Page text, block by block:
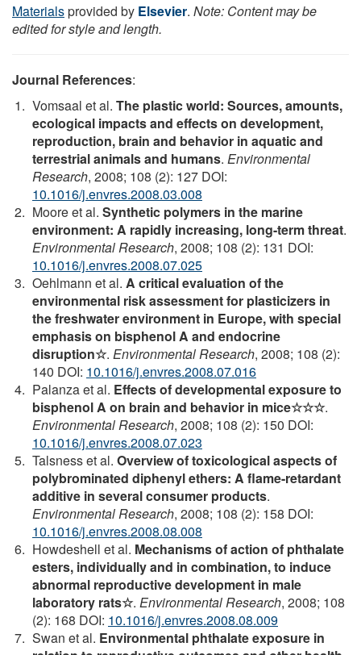
Materialsprovided by Elsevier. Note: Content may be
edited for style and length.
Journal References:
Vomsaal et al. The plastic world: Sources, amounts,
ecological impacts and effects on development,
reproduction, brain and behavior in aquatic and
terrestrial animals and humans. Environmental
Research, 2008; 108 (2): 127 DOI:
10.1016/j.envres.2008.03.008
Moore et al. Synthetic polymers in the marine
environment: A rapidly increasing, long-term threat.
Environmental Research, 2008; 108 (2): 131 DOI:
10.1016/j.envres.2008.07.025
Oehlmann et al. A critical evaluation of the
environmental risk assessment for plasticizers in
the freshwater environment in Europe, with special
emphasis on bisphenol A and endocrine
disruption☆. Environmental Research, 2008; 108 (2):
140 DOI: 10.1016/j.envres.2008.07.016
Palanza et al. Effects of developmental exposure to
bisphenol A on brain and behavior in mice☆☆☆.
Environmental Research, 2008; 108 (2): 150 DOI:
10.1016/j.envres.2008.07.023
Talsness et al. Overview of toxicological aspects of
polybrominated diphenyl ethers: A flame-retardant
additive in several consumer products.
Environmental Research, 2008; 108 (2): 158 DOI:
10.1016/j.envres.2008.08.008
Howdeshell et al. Mechanisms of action of phthalate
esters, individually and in combination, to induce
abnormal reproductive development in male
laboratory rats☆. Environmental Research, 2008; 108
(2): 168 DOI: 10.1016/j.envres.2008.08.009
Swan et al. Environmental phthalate exposure in